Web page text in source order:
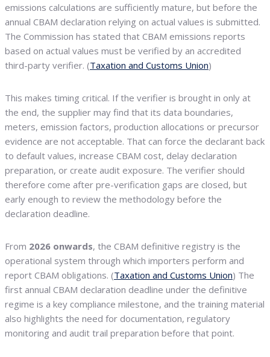
emissions calculations are sufficiently mature, but before the
annual CBAM declaration relying on actual values is submitted.
The Commission has stated that CBAM emissions reports
based on actual values must be verified by an accredited
third-party verifier. (Taxation and Customs Union)
This makes timing critical. If the verifier is brought in only at
the end, the supplier may find that its data boundaries,
meters, emission factors, production allocations or precursor
evidence are not acceptable. That can force the declarant back
to default values, increase CBAM cost, delay declaration
preparation, or create audit exposure. The verifier should
therefore come after pre-verification gaps are closed, but
early enough to review the methodology before the
declaration deadline.
From 2026 onwards, the CBAM definitive registry is the
operational system through which importers perform and
report CBAM obligations. (Taxation and Customs Union) The
first annual CBAM declaration deadline under the definitive
regime is a key compliance milestone, and the training material
also highlights the need for documentation, regulatory
monitoring and audit trail preparation before that point.